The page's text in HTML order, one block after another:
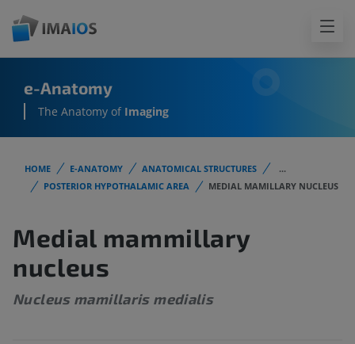
e-Anatomy
The Anatomy of Imaging
HOME E-ANATOMY ANATOMICAL STRUCTURES
...
POSTERIOR HYPOTHALAMIC AREA
MEDIAL MAMILLARY NUCLEUS
Medial mammillary
nucleus
Nucleus mamillaris medialis